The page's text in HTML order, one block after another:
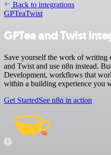
Back to integrations
GPTeaTwist
GPTea and Twist
Save yourself the work of writing
and Twist and use n8n instead.
Development, workflows that
within a building experience you
Get StartedSee n8n in action